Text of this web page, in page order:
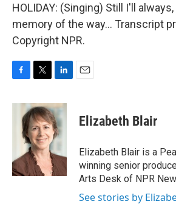
HOLIDAY: (Singing) Still I'll
memory of the way... Transcript
Copyright NPR.
c
k
i
t
t
e
r
n
k
e
d
n
Elizabeth Blair
Elizabeth Blair is a
winning senior
Arts Desk of NPR
See stories by